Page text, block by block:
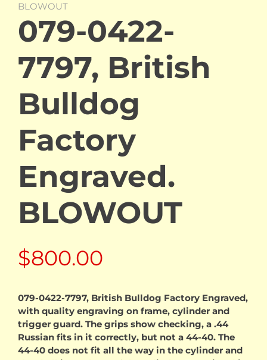
BLOWOUT
079-0422-
7797, British
Bulldog
Factory
Engraved.
BLOWOUT
$800.00
079-0422-7797, British Bulldog Factory Engraved,
with quality engraving on frame, cylinder and
trigger guard. The grips show checking, a .44
Russian fits in it correctly, but not a 44-40. The
44-40 does not fit all the way in the cylinder and